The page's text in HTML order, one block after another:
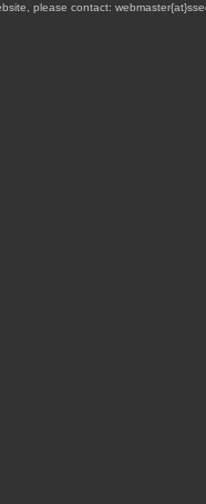
please contact: